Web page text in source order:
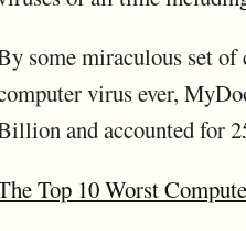
some miraculous set of
virus ever,
and accounted for
Top 10 Worst